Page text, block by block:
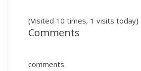
(Visited 10 times, 1 visits today)
Comments
comments